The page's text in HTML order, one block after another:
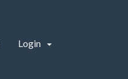
Login